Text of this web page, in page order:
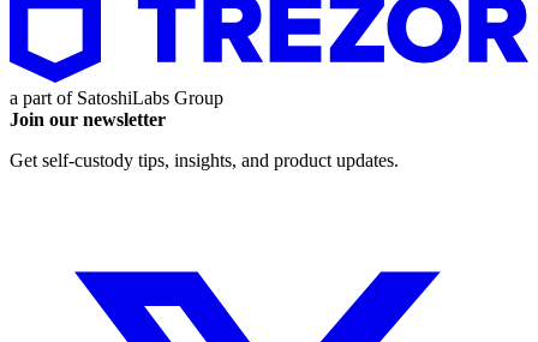
a part of SatoshiLabs Group
Join our newsletter
Get self-custody tips, insights, and product updates.